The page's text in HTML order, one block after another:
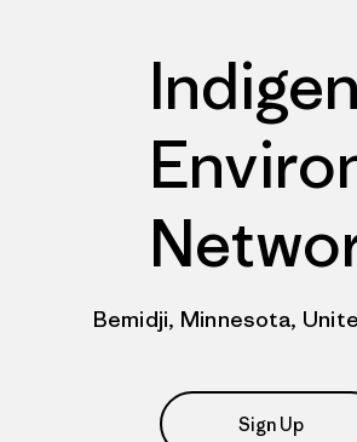
Bemidji, Minnesota,
Sign Up